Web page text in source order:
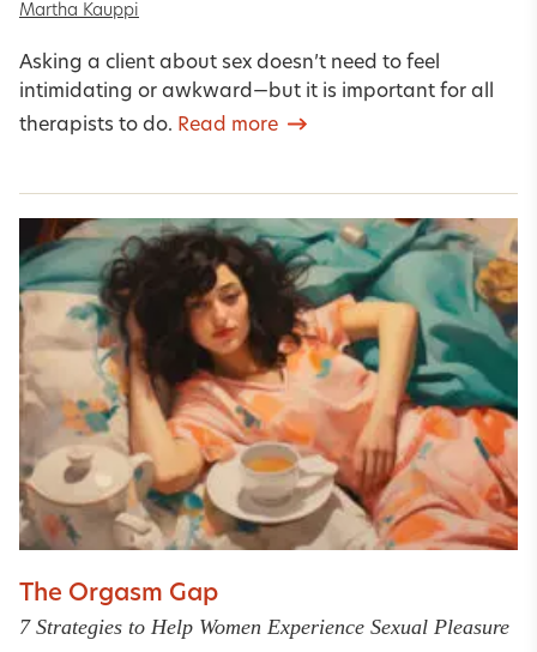
Martha Kauppi
Asking a client about sex doesn’t need to feel
intimidating or awkward—but it is important for all
therapists to do. Read more
The Orgasm Gap
7 Strategies to Help Women Experience Sexual Pleasure